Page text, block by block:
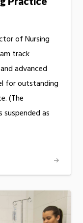
of Nursing
track
advanced
for outstanding
(The
as